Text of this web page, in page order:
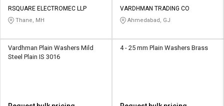
RSQUARE ELECTROMEC LLP
Thane, MH
VARDHMAN TRADING CO
Ahmedabad, GJ
Vardhman Plain Washers Mild
Steel Plain IS 3016
4 - 25 mm Plain Washers Brass